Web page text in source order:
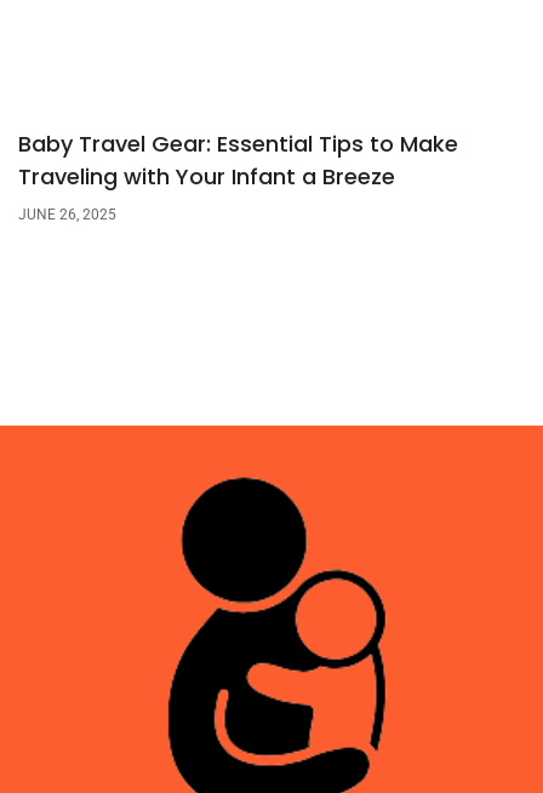
Baby Travel Gear: Essential Tips to Make
Traveling with Your Infant a Breeze
JUNE 26, 2025